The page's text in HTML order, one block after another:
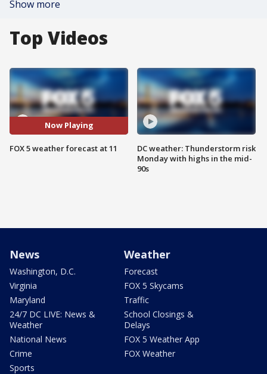
Show more
Top Videos
Now Playing
FOX 5 weather forecast at 11
DC weather: Thunderstorm risk
Monday with highs in the mid-
90s
News
Washington, D.C.
Virginia
Maryland
24/7 DC LIVE: News &
Weather
National News
Crime
Sports
Weather
Forecast
FOX 5 Skycams
Traffic
School Closings &
Delays
FOX 5 Weather App
FOX Weather